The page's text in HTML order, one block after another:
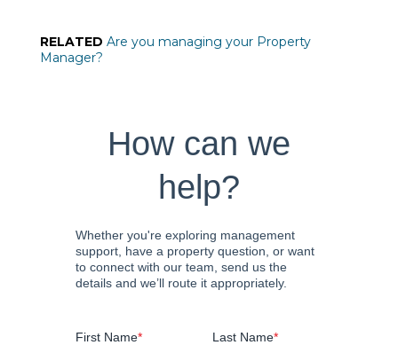
RELATED Are you managing your Property
Manager?
How can we
help?
Whether you're exploring management
support, have a property question, or want
to connect with our team, send us the
details and we’ll route it appropriately.
First Name* Last Name*